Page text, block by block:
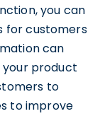
you can
for customers
can
your product
to
to improve